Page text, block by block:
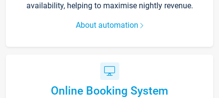
availability, helping to maximise nightly revenue.
About automation
Online Booking System